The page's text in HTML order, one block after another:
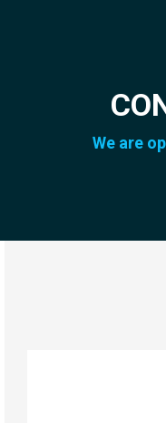
We are